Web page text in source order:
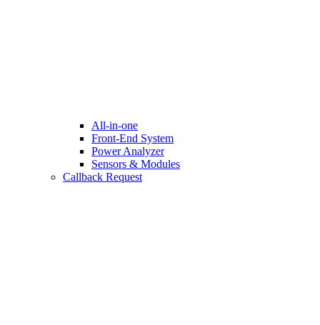
All-in-one
Front-End System
Power Analyzer
Sensors & Modules
Callback Request